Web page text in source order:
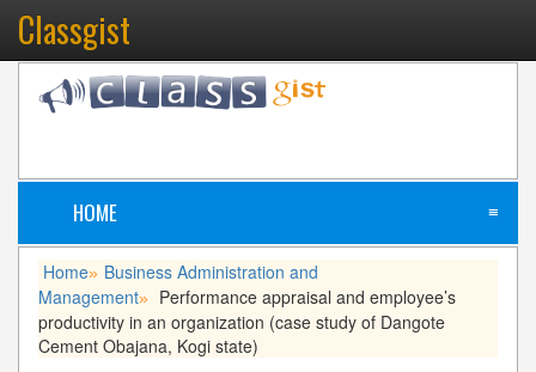
Classgist
HOME ≡
Home» Business Administration and
Management»
Performance appraisal and employee’s
productivity in an organization (case study of Dangote
Cement Obajana, Kogi state)